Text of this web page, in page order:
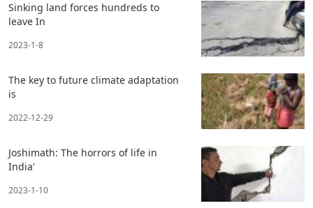
Sinking land forces hundreds to
leave In
2023-1-8
The key to future climate adaptation
is
2022-12-29
Joshimath: The horrors of life in
India'
2023-1-10